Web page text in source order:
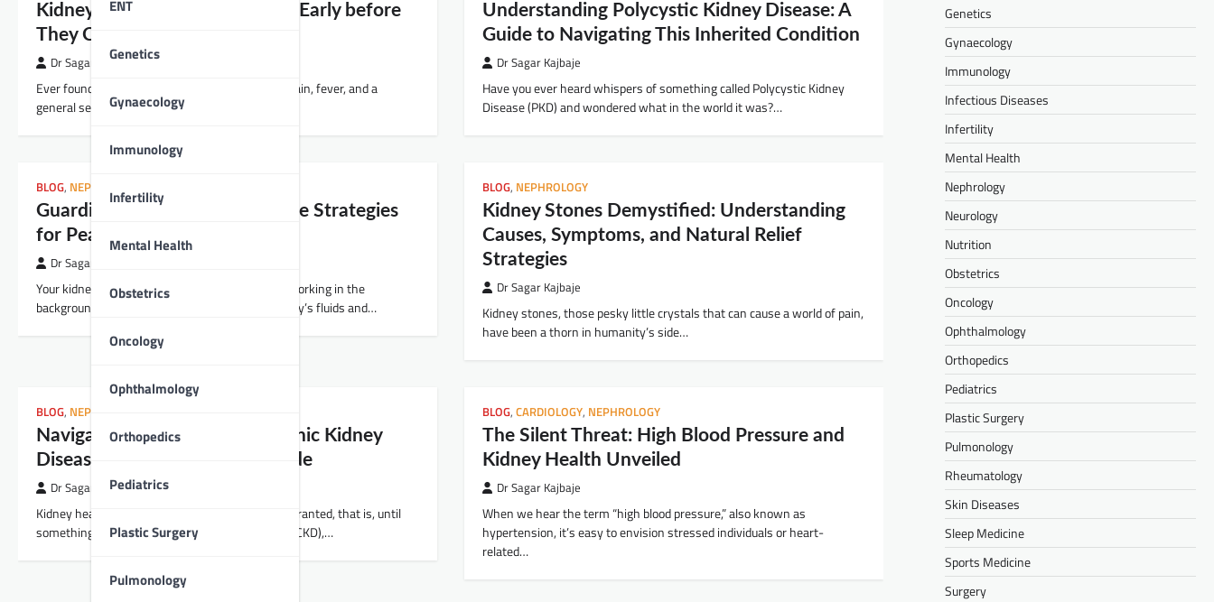
ENT
Genetics
Gynaecology
Immunology
Infertility
Mental Health
Obstetrics
Oncology
Ophthalmology
Orthopedics
Pediatrics
Plastic Surgery
Pulmonology
Kidney Infections: Catch Them Early before
They Catch You Off Guard!
Dr Sagar Kajbaje
Ever found yourself suddenly dealing with back pain, fever, and a
general sense of feeling ugh? Well, it might not…
Understanding Polycystic Kidney Disease: A
Guide to Navigating This Inherited Condition
Dr Sagar Kajbaje
Have you ever heard whispers of something called Polycystic Kidney
Disease (PKD) and wondered what in the world it was?…
BLOG, NEPHROLOGY
Guarding Your Kidneys: Lifestyle Strategies
for Peak Performance
Dr Sagar Kajbaje
Your kidneys are akin to unsung heroes, quietly working in the
background, filtering waste, and keeping your body’s fluids and…
BLOG, NEPHROLOGY
Kidney Stones Demystified: Understanding
Causes, Symptoms, and Natural Relief
Strategies
Dr Sagar Kajbaje
Kidney stones, those pesky little crystals that can cause a world of pain,
have been a thorn in humanity’s side…
BLOG, NEPHROLOGY
Navigating the Waters of Chronic Kidney
Disease: A Comprehensive Guide
Dr Sagar Kajbaje
Kidney health is something many of us take for granted, that is, until
something goes wrong. Chronic Kidney Disease (CKD),…
BLOG, CARDIOLOGY, NEPHROLOGY
The Silent Threat: High Blood Pressure and
Kidney Health Unveiled
Dr Sagar Kajbaje
When we hear the term “high blood pressure,” also known as
hypertension, it’s easy to envision stressed individuals or heart-
related…
Genetics
Gynaecology
Immunology
Infectious Diseases
Infertility
Mental Health
Nephrology
Neurology
Nutrition
Obstetrics
Oncology
Ophthalmology
Orthopedics
Pediatrics
Plastic Surgery
Pulmonology
Rheumatology
Skin Diseases
Sleep Medicine
Sports Medicine
Surgery